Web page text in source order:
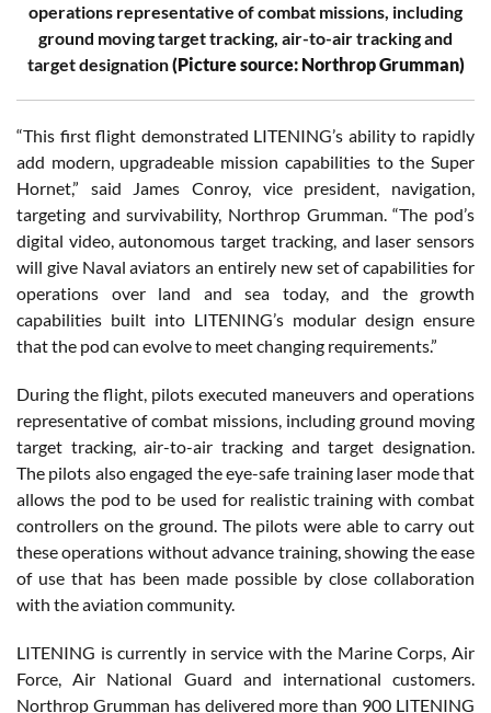
operations representative of combat missions, including
ground moving target tracking, air-to-air tracking and
target designation(Picture source: Northrop Grumman)
“This first flight demonstrated LITENING’s ability to rapidly
add modern, upgradeable mission capabilities to the Super
Hornet,” said James Conroy, vice president, navigation,
targeting and survivability, Northrop Grumman. “The pod’s
digital video, autonomous target tracking, and laser sensors
will give Naval aviators an entirely new set of capabilities for
operations over land and sea today, and the growth
capabilities built into LITENING’s modular design ensure
that the pod can evolve to meet changing requirements.”
During the flight, pilots executed maneuvers and operations
representative of combat missions, including ground moving
target tracking, air-to-air tracking and target designation.
The pilots also engaged the eye-safe training laser mode that
allows the pod to be used for realistic training with combat
controllers on the ground. The pilots were able to carry out
these operations without advance training, showing the ease
of use that has been made possible by close collaboration
with the aviation community.
LITENING is currently in service with the Marine Corps, Air
Force, Air National Guard and international customers.
Northrop Grumman has delivered more than 900 LITENING